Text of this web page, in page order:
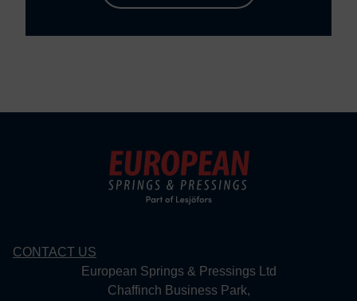
CONTACT US
European Springs & Pressings Ltd
Chaffinch Business Park,